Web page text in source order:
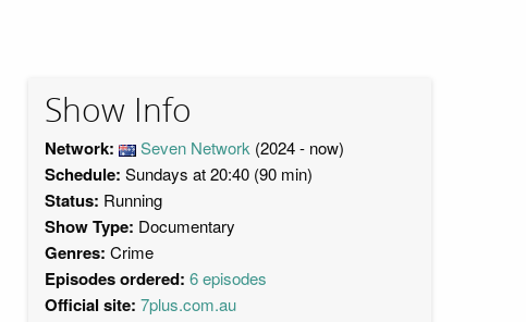
Show Info
Network: Seven Network (2024 - now)
Schedule: Sundays at 20:40 (90 min)
Status: Running
Show Type: Documentary
Genres: Crime
Episodes ordered: 6 episodes
Official site: 7plus.com.au